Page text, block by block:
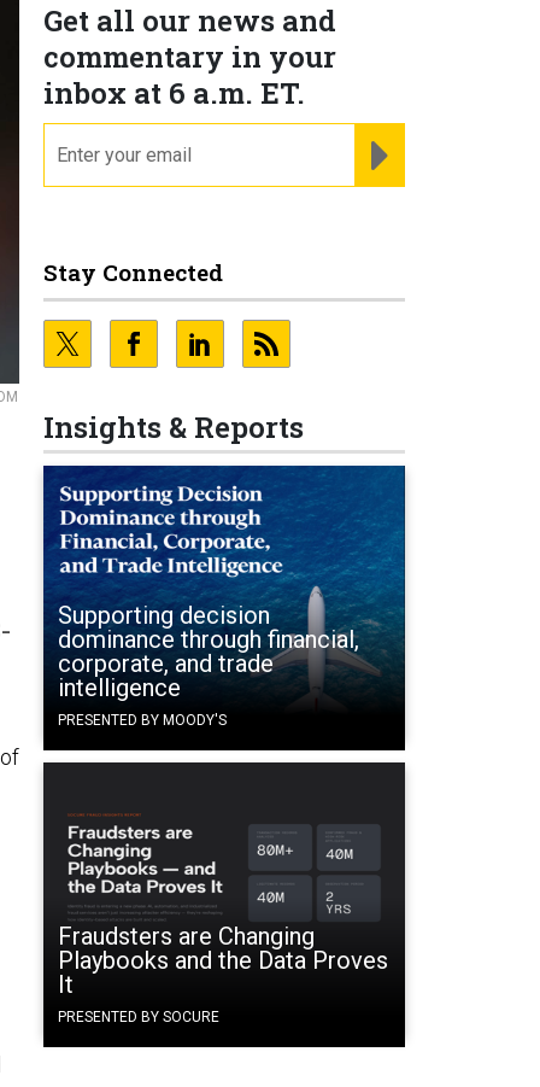
Get all our news and
commentary in your
inbox at 6 a.m. ET.
Stay Connected
Insights & Reports
Supporting decision
dominance through financial,
corporate, and trade
intelligence
PRESENTED BY MOODY'S
Fraudsters are Changing
Playbooks and the Data Proves
It
PRESENTED BY SOCURE